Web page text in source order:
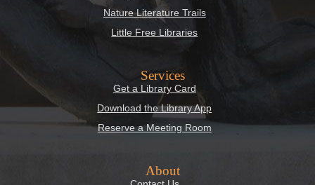
Nature Literature Trails
Little Free Libraries
Services
Get a Library Card
Download the Library App
Reserve a Meeting Room
About